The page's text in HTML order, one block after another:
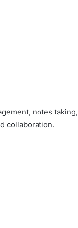
notes
collaboration.